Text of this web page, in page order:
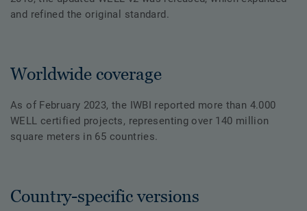
and refined the original standard.
Worldwide coverage
As of February 2023, the IWBI reported more than 4.000
WELL certified projects, representing over 140 million
square meters in 65 countries.
Country-specific versions